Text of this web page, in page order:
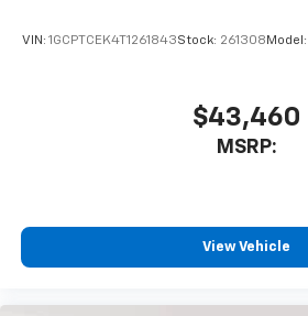
VIN: 1GCPTCEK4T1261843Stock: 261308Model:
$43,460
MSRP:
View Vehicle